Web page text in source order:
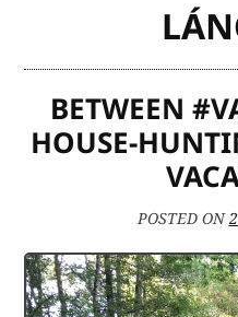
BETWEEN
HOUSE-
POSTED ON